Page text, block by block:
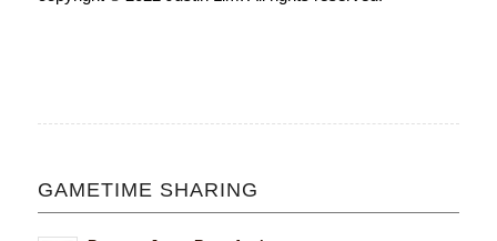
GAMETIME SHARING